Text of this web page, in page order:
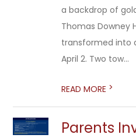
a backdrop of
Thomas Downey
transformed into
April 2. Two tow...
READ MORE >
Parents